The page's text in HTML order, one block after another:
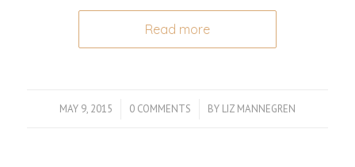
Read more
MAY 9, 2015
/ 0 COMMENTS
/ BY LIZ MANNEGREN